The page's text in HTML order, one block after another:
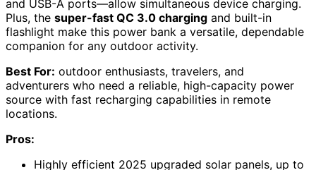
and USB-A ports—allow simultaneous device charging.
Plus, the super-fast QC 3.0 charging and built-in
flashlight make this power bank a versatile, dependable
companion for any outdoor activity.
Best For: outdoor enthusiasts, travelers, and
adventurers who need a reliable, high-capacity power
source with fast recharging capabilities in remote
locations.
Pros:
Highly efficient 2025 upgraded solar panels, up to